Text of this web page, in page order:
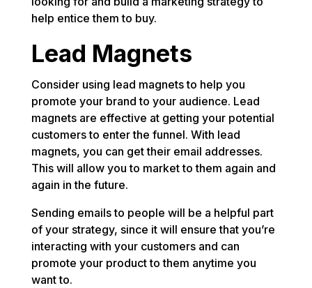
help entice them to buy.
Lead Magnets
Consider using lead magnets to help you
promote your brand to your audience. Lead
magnets are effective at getting your potential
customers to enter the funnel. With lead
magnets, you can get their email addresses.
This will allow you to market to them again and
again in the future.
Sending emails to people will be a helpful part
of your strategy, since it will ensure that you’re
interacting with your customers and can
promote your product to them anytime you
want to.